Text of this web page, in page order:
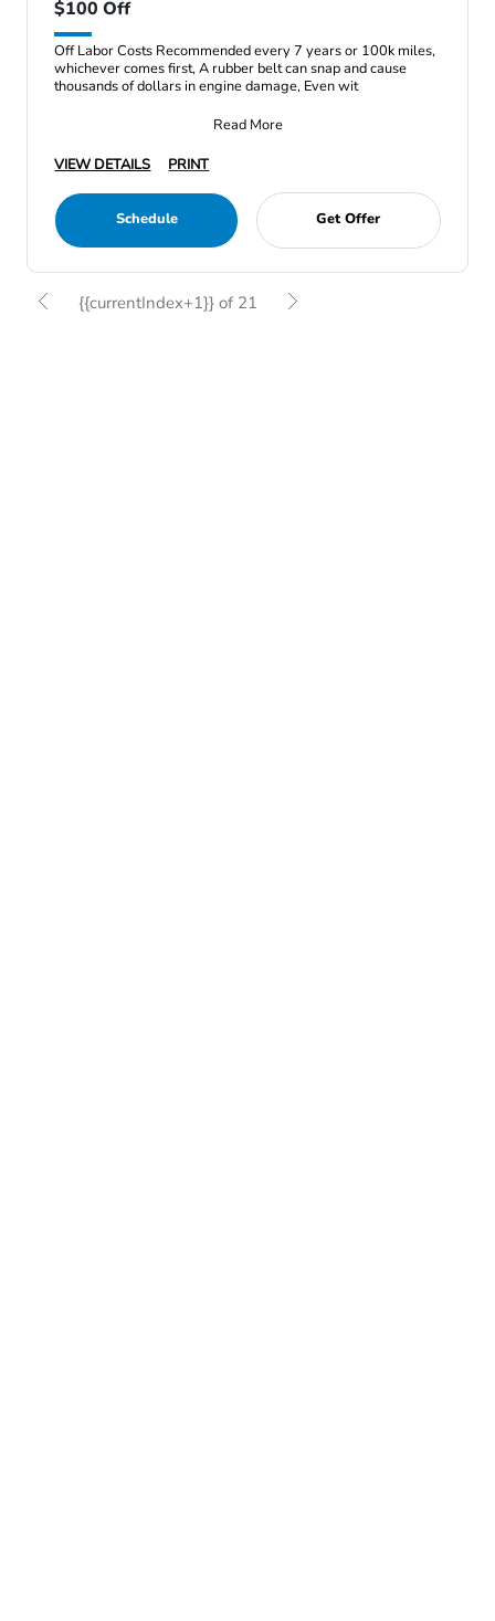
$100 Off
Off Labor Costs Recommended every 7 years or 100k miles,
whichever comes first, A rubber belt can snap and cause
thousands of dollars in engine damage, Even wit
Read More
VIEW DETAILS
PRINT
Schedule Get Offer
{{currentIndex+1}} of 21